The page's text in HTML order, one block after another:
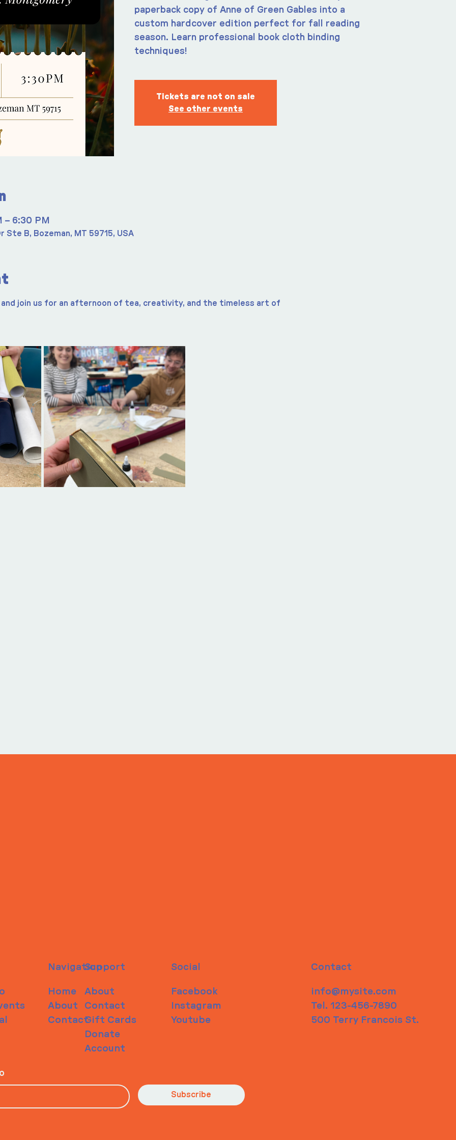
paperback copy of Anne of Green Gables into a
custom hardcover edition perfect for fall reading
season. Learn professional book cloth binding
techniques!
Tickets are not on sale
See other events
– 6:30 PM
Ste B, Bozeman, MT 59715, USA
join us for an afternoon of tea, creativity, and the timeless art of
Navigation
Home
About
Contact
Social
Facebook
Instagram
Youtube
Contact
info@mysite.com
Tel. 123-456-7890
500 Terry Francois St.
Support
About
Contact
Gift Cards
Donate
Account
Subscribe